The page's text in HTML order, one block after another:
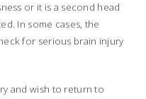
or it is a second head
In some cases, the
for serious brain injury
and wish to return to